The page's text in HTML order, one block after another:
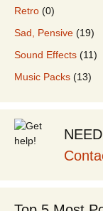
Retro (0)
Sad, Pensive (19)
Sound Effects (11)
Music Packs (13)